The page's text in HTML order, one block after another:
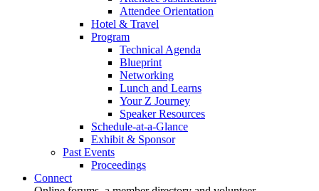
Attendee Orientation
Hotel & Travel
Program
Technical Agenda
Blueprint
Networking
Lunch and Learns
Your Z Journey
Speaker Resources
Schedule-at-a-Glance
Exhibit & Sponsor
Past Events
Proceedings
Connect